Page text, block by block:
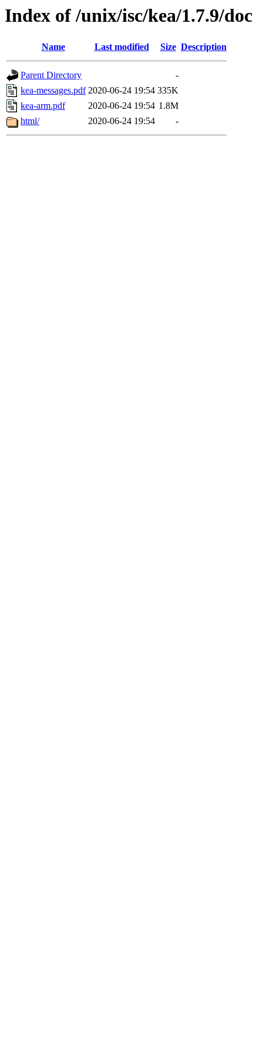
Index of /unix/isc/kea/1.7.9/doc
Name Last modified Size Description
Parent Directory
-
kea-messages.pdf 2020-06-24 19:54 335K
kea-arm.pdf
2020-06-24 19:54 1.8M
html/
2020-06-24 19:54 -